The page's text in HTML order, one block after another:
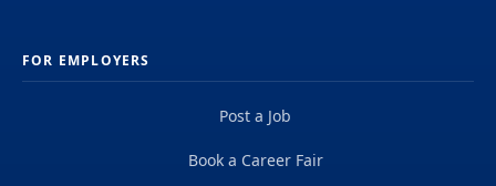
FOR EMPLOYERS
Post a Job
Book a Career Fair